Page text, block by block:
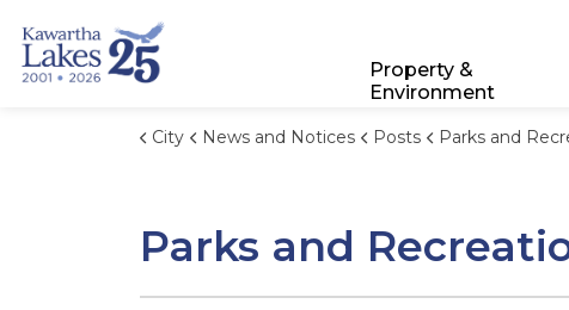
Property &
Environment
City News and Notices Posts Parks and Recreation Storm Clean-
Parks and